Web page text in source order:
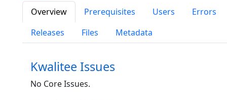
Overview Prerequisites Users
Errors
Releases
Files Metadata
Kwalitee Issues
No Core Issues.